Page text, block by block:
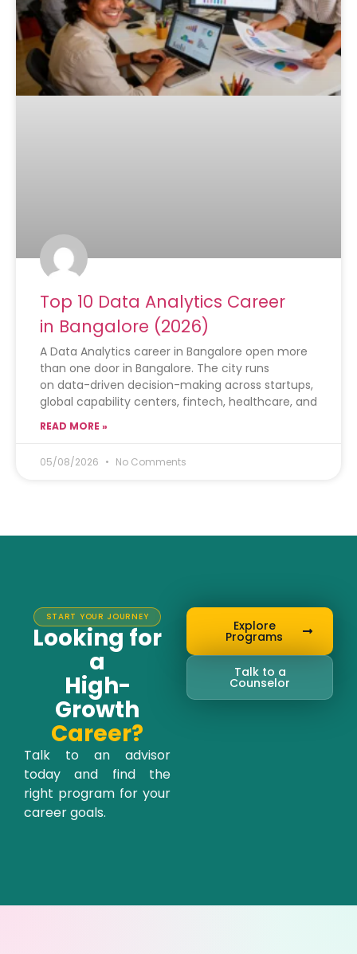
Top 10 Data Analytics Career
in Bangalore (2026)
A Data Analytics career in Bangalore open more
than one door in Bangalore. The city runs
on data-driven decision-making across startups,
global capability centers, fintech, healthcare, and
READ MORE »
05/08/2026 No Comments
START YOUR JOURNEY
Looking for
a
High-
Growth
Career?
Talk to an advisor
today and find the
right program for your
career goals.
Explore
Programs
Talk to a
Counselor